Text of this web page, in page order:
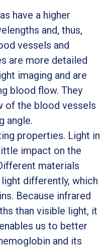
have a higher
and, thus,
vessels and
are more detailed
imaging and are
blood flow. They
of the blood vessels
angle.
properties. Light in
impact on the
materials
differently, which
Because infrared
than visible light, it
us to better
and its